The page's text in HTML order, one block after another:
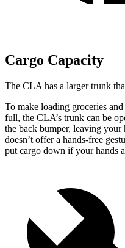
Cargo Capacity
The CLA has a larger trunk
To make loading groceries
full, the CLA’s trunk can be
the back bumper, leaving
doesn’t offer a hands-free
put cargo down if your hands